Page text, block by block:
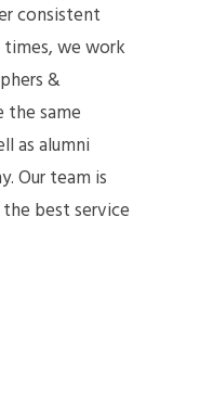
consistent
we work
&
the same
as alumni
Our team is
best service